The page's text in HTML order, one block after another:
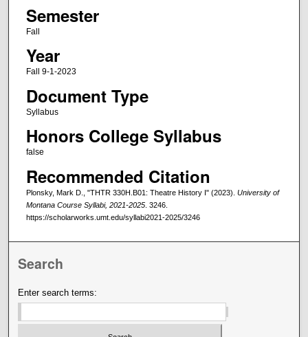
Semester
Fall
Year
Fall 9-1-2023
Document Type
Syllabus
Honors College Syllabus
false
Recommended Citation
Plonsky, Mark D., "THTR 330H.B01: Theatre History I" (2023). University of
Montana Course Syllabi, 2021-2025. 3246.
https://scholarworks.umt.edu/syllabi2021-2025/3246
Search
Enter search terms: